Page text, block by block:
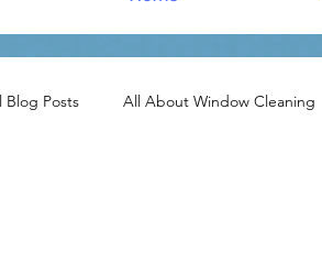
Blog Posts All About Window Cleaning